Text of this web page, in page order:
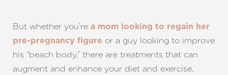
But whether you’re a mom looking to regain her
pre-pregnancy figure or a guy looking to improve
his “beach body,” there are treatments that can
augment and enhance your diet and exercise,